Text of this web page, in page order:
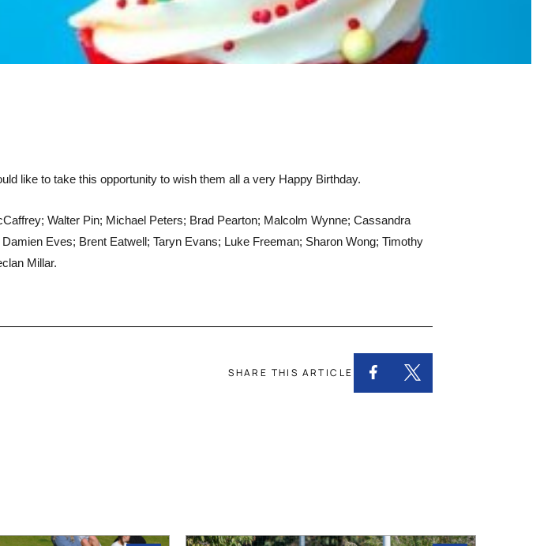
like to take this opportunity to wish them all a very Happy Birthday.
Walter Pin; Michael Peters; Brad Pearton; Malcolm Wynne; Cassandra
Eves; Brent Eatwell; Taryn Evans; Luke Freeman; Sharon Wong; Timothy
Millar.
SHARE THIS ARTICLE